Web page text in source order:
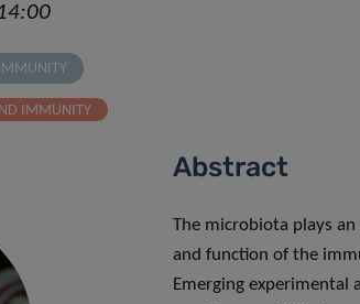
IMMUNITY
IMMUNITY
Abstract
The microbiota plays
and function of the
Emerging experimental